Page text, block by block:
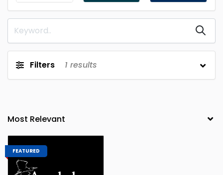
Filters 1 results
FEATURED